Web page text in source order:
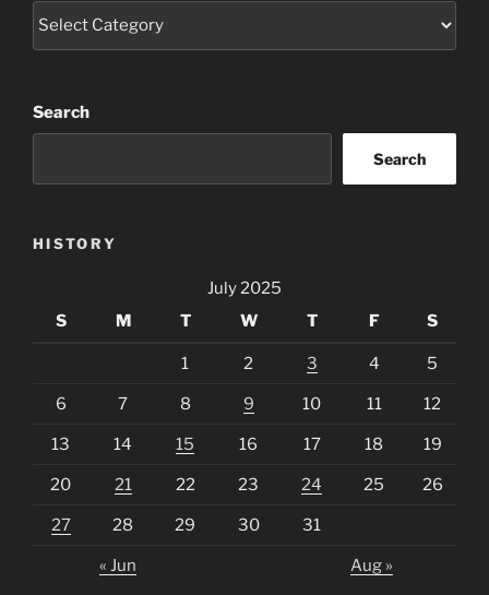
Categories
Search
Search
HISTORY
July 2025
S
M T W T F S
1 2 3 4 5
6 7 8 9 10 11 12
13 14 15 16 17 18 19
20 21 22 23 24 25 26
27 28 29 30 31
« Jun Aug »